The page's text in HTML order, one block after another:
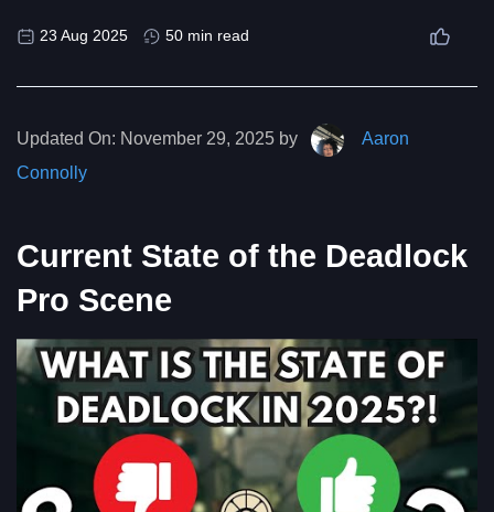
23 Aug 2025 50 min read
Updated On: November 29, 2025 by
Aaron
Connolly
Current State of the Deadlock
Pro Scene